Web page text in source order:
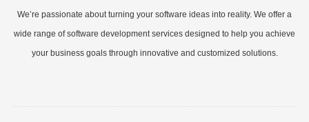
We’re passionate about turning your software ideas into reality. We offer a
wide range of software development services designed to help you achieve
your business goals through innovative and customized solutions.